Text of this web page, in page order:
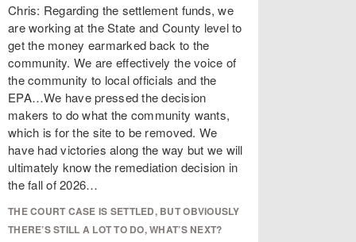
Chris: Regarding the settlement funds, we
are working at the State and County level to
get the money earmarked back to the
community. We are effectively the voice of
the community to local officials and the
EPA…We have pressed the decision
makers to do what the community wants,
which is for the site to be removed. We
have had victories along the way but we will
ultimately know the remediation decision in
the fall of 2026…
THE COURT CASE IS SETTLED, BUT OBVIOUSLY
THERE’S STILL A LOT TO DO, WHAT’S NEXT?